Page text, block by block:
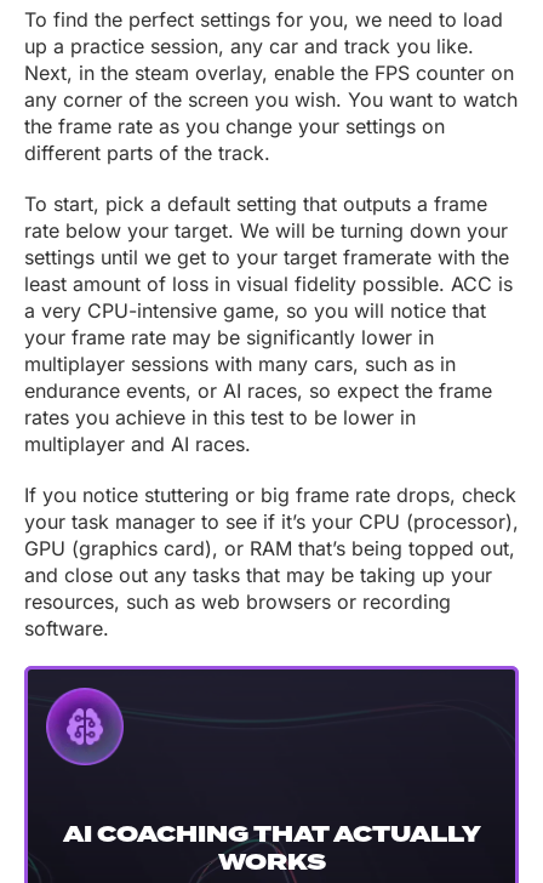
To find the perfect settings for you, we need to load
up a practice session, any car and track you like.
Next, in the steam overlay, enable the FPS counter on
any corner of the screen you wish. You want to watch
the frame rate as you change your settings on
different parts of the track.
To start, pick a default setting that outputs a frame
rate below your target. We will be turning down your
settings until we get to your target framerate with the
least amount of loss in visual fidelity possible. ACC is
a very CPU-intensive game, so you will notice that
your frame rate may be significantly lower in
multiplayer sessions with many cars, such as in
endurance events, or AI races, so expect the frame
rates you achieve in this test to be lower in
multiplayer and AI races.
If you notice stuttering or big frame rate drops, check
your task manager to see if it’s your CPU (processor),
GPU (graphics card), or RAM that’s being topped out,
and close out any tasks that may be taking up your
resources, such as web browsers or recording
software.
AI COACHING THAT ACTUALLY
WORKS